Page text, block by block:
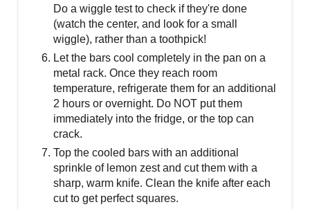
Do a wiggle test to check if they're done
(watch the center, and look for a small
wiggle), rather than a toothpick!
Let the bars cool completely in the pan on a
metal rack. Once they reach room
temperature, refrigerate them for an additional
2 hours or overnight. Do NOT put them
immediately into the fridge, or the top can
crack.
Top the cooled bars with an additional
sprinkle of lemon zest and cut them with a
sharp, warm knife. Clean the knife after each
cut to get perfect squares.